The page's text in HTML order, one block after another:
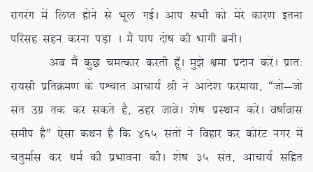
jkxjax esa fyIr gksus ls Hkwy xbZA vki lHkh dks esjs dkj.k bruk
ifjlg lgu djuk iM+k A eSa iki nks”k dh Hkkxh cuhA
vc eSa dqN peRdkj djrh gw¡A eq>s {kek iznku djsaA izkr%
jk;lh izfrØe.k ds iÜpkr vkpk;Z Jh us vkns’k Qjek;k] ßtks&tks
lar mxz rd dj ldrs gS] Bgj tkosaA ‘ks”k izLFkku djsaA o”kkZokl
lehi gSÞ ,slk dFku gS fd 465 larksa us fogkj dj dksjaV uxj esa
prqekZl dj /keZ dh izHkkouk dhA ‘ks”k 35 lar] vkpk;Z lfgr